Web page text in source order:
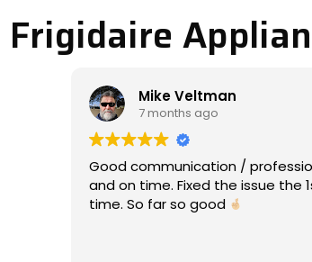
Frigidaire
Philip Leers
7 months ago
Michael came over the same
called to look at our
which wasn’t draining. He